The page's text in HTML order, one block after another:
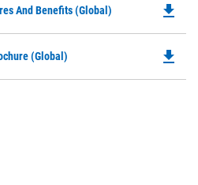
a
And Benefits (Global)
a
file_download
(Global) file_download